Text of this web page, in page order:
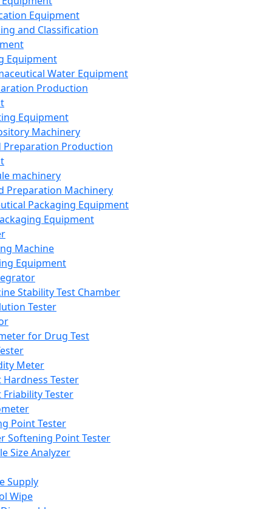
Equipment
and Classification
Equipment
Water Equipment
Production
Equipment
Machinery
Preparation Production
machinery
Preparation Machinery
Packaging Equipment
Equipment
Machine
Equipment
Stability Test Chamber
Tester
for Drug Test
Meter
Hardness Tester
Friability Tester
Point Tester
Softening Point Tester
Size Analyzer
Supply
Wipe